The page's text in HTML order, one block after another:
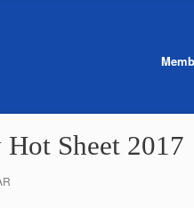
Hot Sheet 2017